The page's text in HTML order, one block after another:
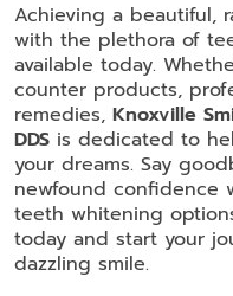
Achieving a beautiful,
with the plethora of
available today.
counter products,
remedies, Knoxville
DDS is dedicated to
your dreams. Say
newfound confidence
teeth whitening
today and start your
dazzling smile.